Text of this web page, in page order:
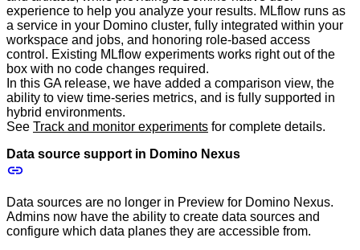
experience to help you analyze your results. MLflow runs as
a service in your Domino cluster, fully integrated within your
workspace and jobs, and honoring role-based access
control. Existing MLflow experiments works right out of the
box with no code changes required.
In this GA release, we have added a comparison view, the
ability to view time-series metrics, and is fully supported in
hybrid environments.
See Track and monitor experiments for complete details.
Data source support in Domino Nexus
Data sources are no longer in Preview for Domino Nexus.
Admins now have the ability to create data sources and
configure which data planes they are accessible from.